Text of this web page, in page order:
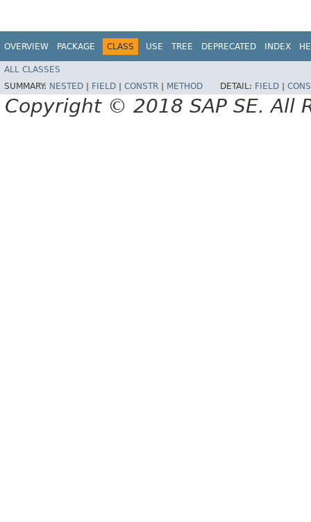
OVERVIEW PACKAGE CLASS USE TREE DEPRECATED INDEX
ALL CLASSES
SUMMARY: NESTED FIELD CONSTR METHOD DETAIL: FIELD
Copyright © 2018 SAP SE. All